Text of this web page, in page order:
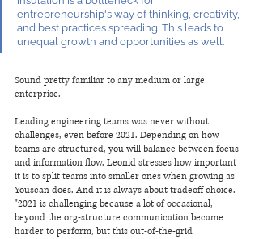
entrepreneurship's way of thinking, creativity,
and best practices spreading. This leads to
unequal growth and opportunities as well.
Sound pretty familiar to any medium or large
enterprise.
Leading engineering teams was never without
challenges, even before 2021. Depending on how
teams are structured, you will balance between focus
and information flow. Leonid stresses how important
it is to split teams into smaller ones when growing as
Youscan does. And it is always about tradeoff choice.
"2021 is challenging because a lot of occasional,
beyond the org-structure communication became
harder to perform, but this out-of-the-grid